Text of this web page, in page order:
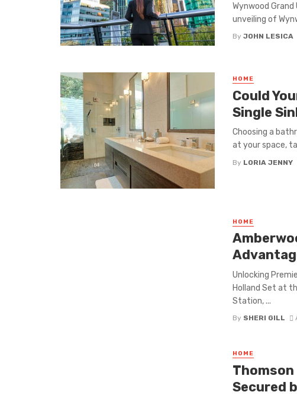
Wynwood Grand
unveiling of
By JOHN LESICA
HOME
Could
Single
Choosing a
at your space,
By LORIA JENNY
HOME
Unlocking
Holland Set at
Station, ...
By SHERI GILL
HOME
Thomson
Secured